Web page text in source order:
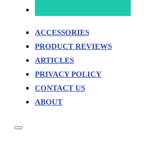
ACCESSORIES
PRODUCT REVIEWS
ARTICLES
PRIVACY POLICY
CONTACT US
ABOUT